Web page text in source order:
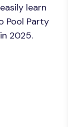
learn
Pool Party
2025.